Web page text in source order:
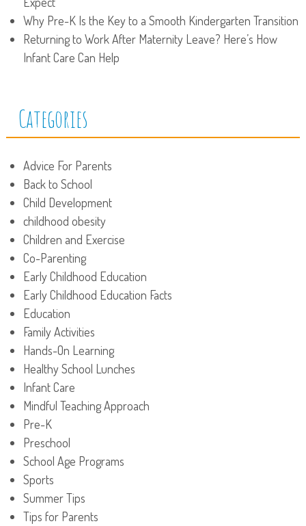
Why Pre-K Is the Key to a Smooth Kindergarten Transition
Returning to Work After Maternity Leave? Here’s How
Infant Care Can Help
Categories
Advice For Parents
Back to School
Child Development
childhood obesity
Children and Exercise
Co-Parenting
Early Childhood Education
Early Childhood Education Facts
Education
Family Activities
Hands-On Learning
Healthy School Lunches
Infant Care
Mindful Teaching Approach
Pre-K
Preschool
School Age Programs
Sports
Summer Tips
Tips for Parents